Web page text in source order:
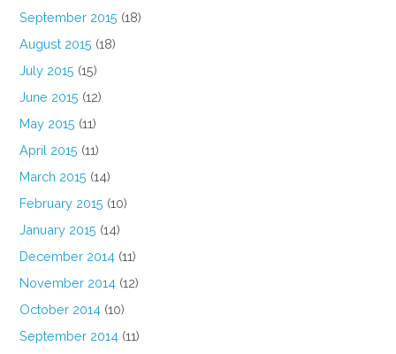
September 2015 (18)
August 2015 (18)
July 2015 (15)
June 2015 (12)
May 2015 (11)
April 2015 (11)
March 2015 (14)
February 2015 (10)
January 2015 (14)
December 2014 (11)
November 2014 (12)
October 2014 (10)
September 2014 (11)